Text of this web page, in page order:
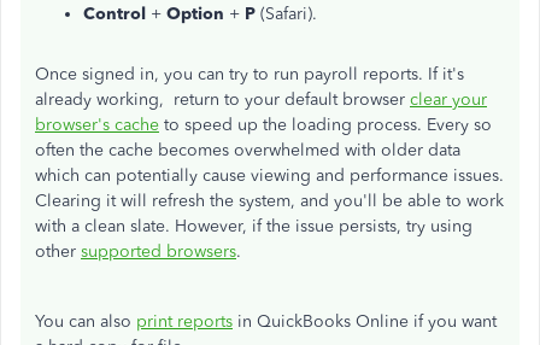
Control + Option + P (Safari).
Once signed in, you can try to run payroll reports. If it's
already working, return to your default browser clear your
browser's cache to speed up the loading process. Every so
often the cache becomes overwhelmed with older data
which can potentially cause viewing and performance issues.
Clearing it will refresh the system, and you'll be able to work
with a clean slate. However, if the issue persists, try using
other supported browsers.
You can also print reports in QuickBooks Online if you want